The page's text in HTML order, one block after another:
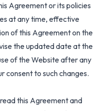
Agreement or its policies
at any time, effective
of this Agreement on the
the updated date at the
of the Website after any
consent to such changes.
this Agreement and